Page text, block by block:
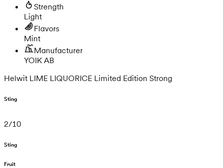
Strength
Light
Flavors
Mint
Manufacturer
YOIK AB
Helwit LIME LIQUORICE Limited Edition Strong
Sting
2/10
Sting
Fruit